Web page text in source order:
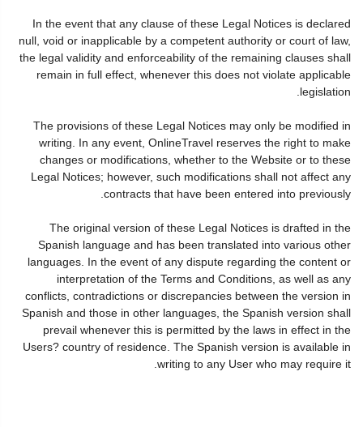
In the event that any clause of these Legal Notices is declared
null, void or inapplicable by a competent authority or court of law,
the legal validity and enforceability of the remaining clauses shall
remain in full effect, whenever this does not violate applicable
legislation.
The provisions of these Legal Notices may only be modified in
writing. In any event, OnlineTravel reserves the right to make
changes or modifications, whether to the Website or to these
Legal Notices; however, such modifications shall not affect any
contracts that have been entered into previously.
The original version of these Legal Notices is drafted in the
Spanish language and has been translated into various other
languages. In the event of any dispute regarding the content or
interpretation of the Terms and Conditions, as well as any
conflicts, contradictions or discrepancies between the version in
Spanish and those in other languages, the Spanish version shall
prevail whenever this is permitted by the laws in effect in the
Users? country of residence. The Spanish version is available in
writing to any User who may require it.